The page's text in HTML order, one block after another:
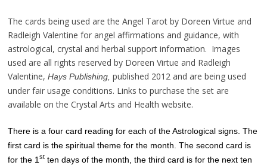
The cards being used are the Angel Tarot by Doreen Virtue and
Radleigh Valentine for angel affirmations and guidance, with
astrological, crystal and herbal support information. Images
used are all rights reserved by Doreen Virtue and Radleigh
Valentine, Hays Publishing, published 2012 and are being used
under fair usage conditions. Links to purchase the set are
available on the Crystal Arts and Health website.
There is a four card reading for each of the Astrological signs. The
first card is the spiritual theme for the month. The second card is
for the 1 stten days of the month, the third card is for the next ten